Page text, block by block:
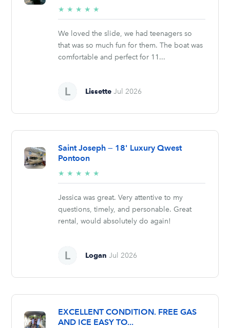
★ ★ ★ ★ ★
stars
We loved the slide, we had teenagers so
that was so much fun for them. The boat was
comfortable and perfect for 11...
Lissette Jul 2026
Saint Joseph — 18' Luxury Qwest
Pontoon
★ ★ ★ ★ ★
stars
Jessica was great. Very attentive to my
questions, timely, and personable. Great
rental, would absolutely do again!
Logan Jul 2026
EXCELLENT CONDITION. FREE GAS
AND ICE EASY TO...